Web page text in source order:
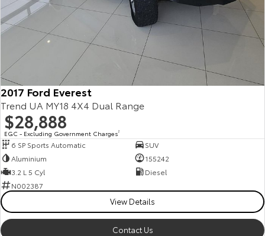
2017 Ford Everest
Trend UA MY18 4X4 Dual Range
$28,888
EGC - Excluding Government Charges2
6 SP Sports Automatic
SUV
Aluminium
155242
3.2 L 5 Cyl
Diesel
N002387
View Details
Contact Us